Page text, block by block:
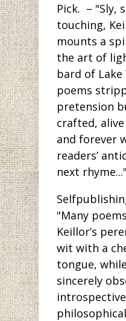
Pick. – "Sly,
touching,
mounts a
the art of
bard of
poems
pretension
crafted,
and forever
readers’
next rhyme..."
"Many
Keillor’s
wit with a
tongue,
sincerely